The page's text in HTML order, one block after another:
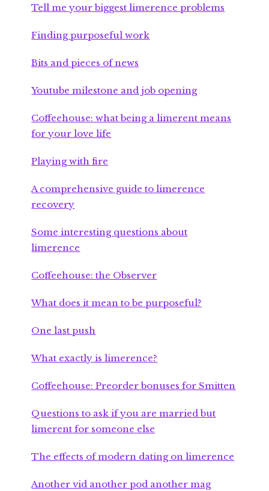
Tell me your biggest limerence problems
Finding purposeful work
Bits and pieces of news
Youtube milestone and job opening
Coffeehouse: what being a limerent means
for your love life
Playing with fire
A comprehensive guide to limerence
recovery
Some interesting questions about
limerence
Coffeehouse: the Observer
What does it mean to be purposeful?
One last push
What exactly is limerence?
Coffeehouse: Preorder bonuses for Smitten
Questions to ask if you are married but
limerent for someone else
The effects of modern dating on limerence
Another vid another pod another mag